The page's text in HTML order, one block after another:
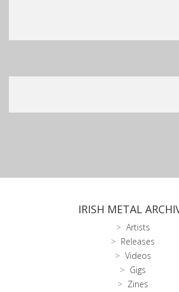
IRISH METAL
Artists
Releases
Videos
Gigs
Zines